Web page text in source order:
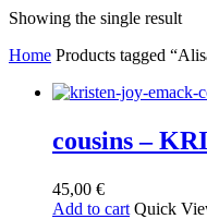
Showing the single result
Home Products tagged
cousins –
45,00 €
Add to cart Quick